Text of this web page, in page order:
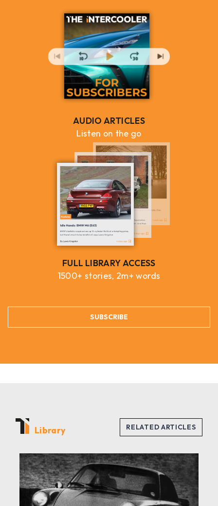
AUDIO ARTICLES
Listen on the go
FULL LIBRARY ACCESS
1500+ stories, 2m+ words
SUBSCRIBE
Library